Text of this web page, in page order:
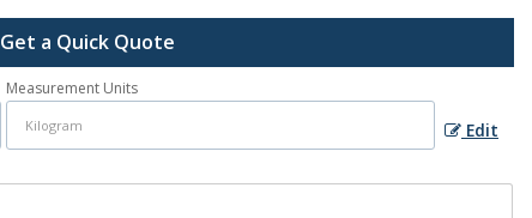
Get a Quick Quote
Measurement Units
Edit